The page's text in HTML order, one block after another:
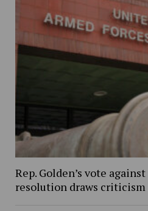
Rep. Golden’s vote
resolution draws criticism